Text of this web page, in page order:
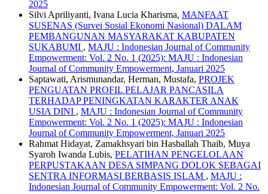
2025
Silvi Apriliyanti, Ivana Lucia Kharisma, MANFAAT
SUSENAS (Survei Sosial Ekonomi Nasional) DALAM
PEMBANGUNAN MASYARAKAT KABUPATEN
SUKABUMI , MAJU : Indonesian Journal of Community
Empowerment: Vol. 2 No. 1 (2025): MAJU : Indonesian
Journal of Community Empowerment, Januari 2025
Saptawati, Arismunandar, Herman, Mustafa, PROJEK
PENGUATAN PROFIL PELAJAR PANCASILA
TERHADAP PENINGKATAN KARAKTER ANAK
USIA DINI , MAJU : Indonesian Journal of Community
Empowerment: Vol. 2 No. 1 (2025): MAJU : Indonesian
Journal of Community Empowerment, Januari 2025
Rahmat Hidayat, Zamakhsyari bin Hasballah Thaib, Muya
Syaroh Iwanda Lubis, PELATIHAN PENGELOLAAN
PERPUSTAKAAN DESA SIMPANG DOLOK SEBAGAI
SENTRA INFORMASI BERBASIS ISLAM , MAJU :
Indonesian Journal of Community Empowerment: Vol. 2 No.